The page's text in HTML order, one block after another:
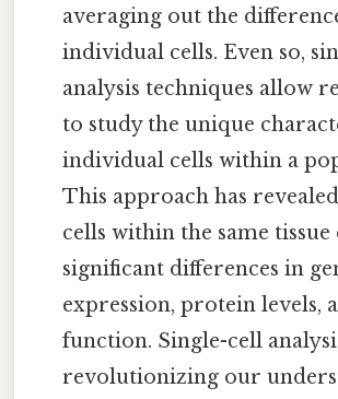
averaging out the
individual cells. Even so,
analysis techniques allow
to study the unique
individual cells within a
This approach has
cells within the same
significant differences in
expression, protein levels,
function. Single-cell
revolutionizing our